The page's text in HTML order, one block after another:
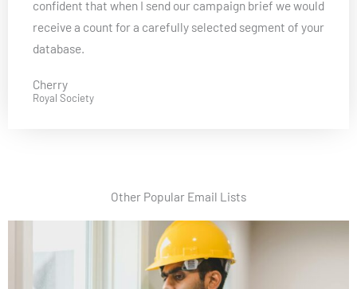
5
o
confident that when I send our campaign brief we would
receive a count for a carefully selected segment of your
database.
Cherry
Royal Society
Other Popular Email Lists